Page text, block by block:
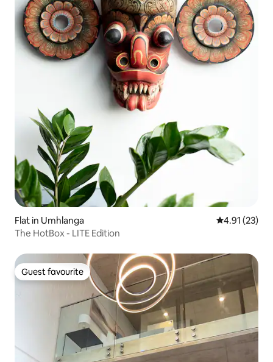
Flat in Umhlanga 4.91 out of 5
4.91 (23)
The HotBox - LITE Edition
Guest favourite
Guest favourite